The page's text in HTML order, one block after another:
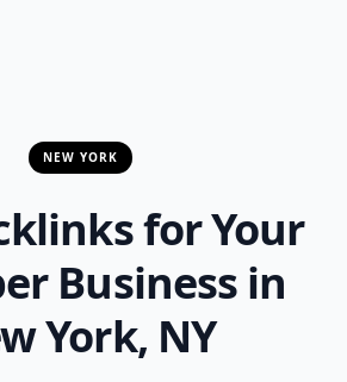
NEW YORK
for Your
Business in
York, NY